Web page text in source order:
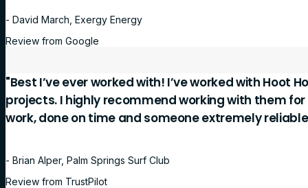
- David March, Exergy Energy
Review from Google
"Best I’ve ever worked with! I’ve worked with Hoot
projects. I highly recommend working with them
work, done on time and someone extremely
- Brian Alper, Palm Springs Surf Club
Review from TrustPilot